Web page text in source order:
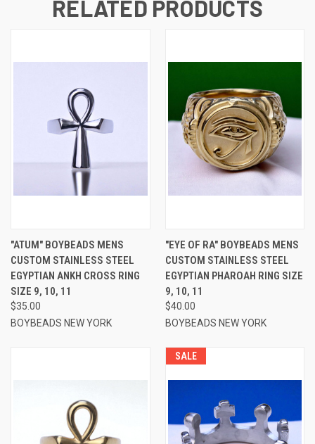
RELATED PRODUCTS
"ATUM" BOYBEADS MENS
CUSTOM STAINLESS STEEL
EGYPTIAN ANKH CROSS RING
SIZE 9, 10, 11
$35.00
BOYBEADS NEW YORK
"EYE OF RA" BOYBEADS MENS
CUSTOM STAINLESS STEEL
EGYPTIAN PHAROAH RING SIZE
9, 10, 11
$40.00
BOYBEADS NEW YORK
SALE